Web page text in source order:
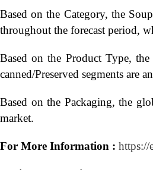
Based on the Category, the
throughout the forecast period,
Based on the Product Type,
canned/Preserved segments are
Based on the Packaging, the
market.
For More Information : https://